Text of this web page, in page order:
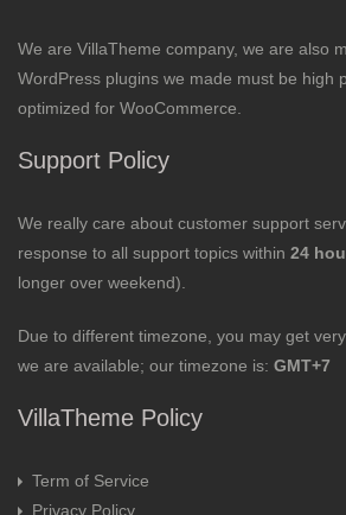
We are VillaTheme company, we are also
WordPress plugins we made must be high
optimized for WooCommerce.
Support Policy
We really care about customer support
response to all support topics within 24
longer over weekend).
Due to different timezone, you may get
we are available; our timezone is: GMT+7
VillaTheme Policy
Term of Service
Privacy Policy